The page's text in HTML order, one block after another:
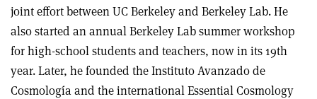
joint effort between UC Berkeley and Berkeley Lab. He
also started an annual Berkeley Lab summer workshop
for high-school students and teachers, now in its 19th
year. Later, he founded the Instituto Avanzado de
Cosmología and the international Essential Cosmology